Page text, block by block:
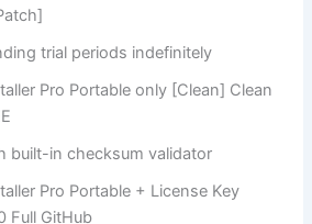
trial periods indefinitely
Pro Portable only [Clean] Clean
built-in checksum validator
Pro Portable + License Key
Full GitHub